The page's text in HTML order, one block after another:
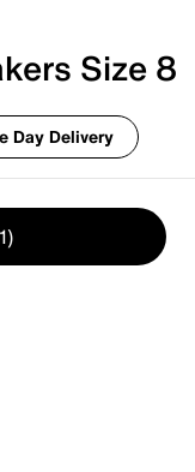
Size 8
Day Delivery